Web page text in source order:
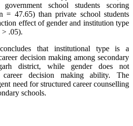
school students scoring
= 47.65) than private school students
effect of gender and institution type
> .05).
that institutional type is a
decision making among secondary
district, while gender does not
career decision making ability. The
need for structured career counselling
schools.